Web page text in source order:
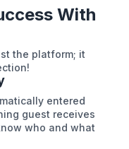
With
the platform; it
entered
guest receives
who and what